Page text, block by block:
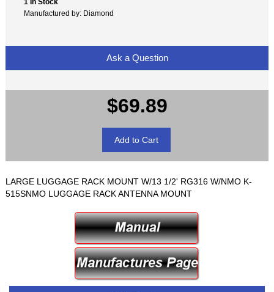
Manufactured by: Diamond
Ask a Question
$69.89
LARGE LUGGAGE RACK MOUNT W/13 1/2' RG316 W/NMO K-
515SNMO LUGGAGE RACK ANTENNA MOUNT